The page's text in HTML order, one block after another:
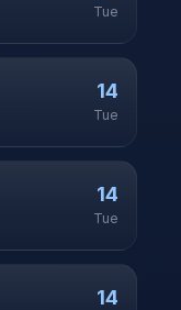
Tue
14
Tue
14
Tue
14